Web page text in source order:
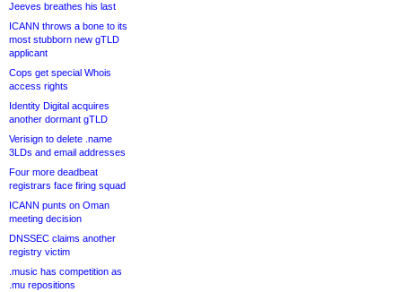
Jeeves breathes his last
ICANN throws a bone to its
most stubborn new gTLD
applicant
Cops get special Whois
access rights
Identity Digital acquires
another dormant gTLD
Verisign to delete .name
3LDs and email addresses
Four more deadbeat
registrars face firing squad
ICANN punts on Oman
meeting decision
DNSSEC claims another
registry victim
.music has competition as
.mu repositions